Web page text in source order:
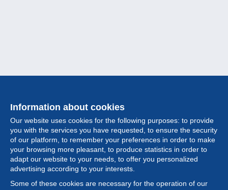
Information about cookies
Our website uses cookies for the following purposes: to provide
you with the services you have requested, to ensure the security
of our platform, to remember your preferences in order to make
your browsing more pleasant, to produce statistics in order to
adapt our website to your needs, to offer you personalized
advertising according to your interests.
Some of these cookies are necessary for the operation of our
Collection